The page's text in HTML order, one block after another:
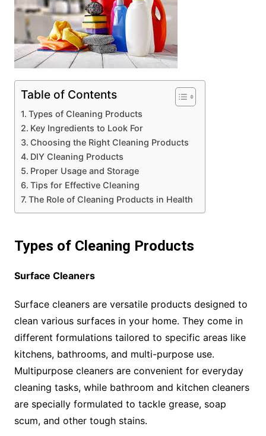
Table of Contents
Types of Cleaning Products
Key Ingredients to Look For
Choosing the Right Cleaning Products
DIY Cleaning Products
Proper Usage and Storage
Tips for Effective Cleaning
The Role of Cleaning Products in Health
Types of Cleaning Products
Surface Cleaners
Surface cleaners are versatile products designed to
clean various surfaces in your home. They come in
different formulations tailored to specific areas like
kitchens, bathrooms, and multi-purpose use.
Multipurpose cleaners are convenient for everyday
cleaning tasks, while bathroom and kitchen cleaners
are specially formulated to tackle grease, soap
scum, and other tough stains.